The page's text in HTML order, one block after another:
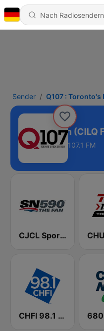
Sender Q107 : Toronto's
Rock Station (CILQ
107.1 FM
CJCL Sportsnet 590 The Fan
CHFI 98.1 FM (CA Only)